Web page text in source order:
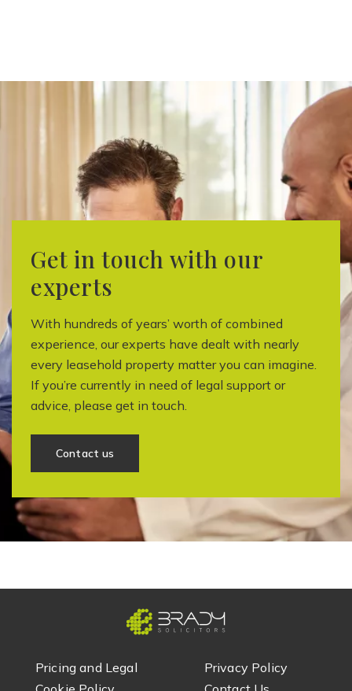
Get in touch with our
experts
With hundreds of years’ worth of combined
experience, our experts have dealt with nearly
every leasehold property matter you can imagine.
If you’re currently in need of legal support or
advice, please get in touch.
Contact us
Pricing and Legal
Privacy Policy